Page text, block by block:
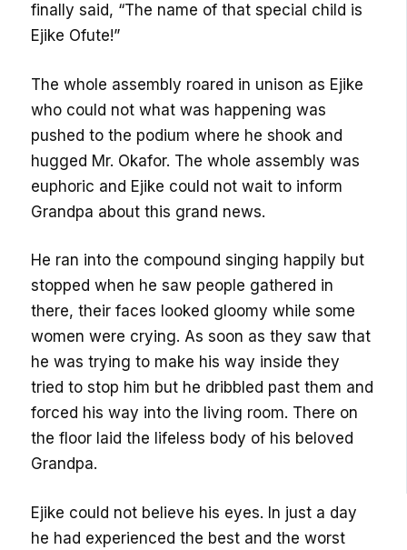
finally said, “The name of that special child is
Ejike Ofute!”
The whole assembly roared in unison as Ejike
who could not what was happening was
pushed to the podium where he shook and
hugged Mr. Okafor. The whole assembly was
euphoric and Ejike could not wait to inform
Grandpa about this grand news.
He ran into the compound singing happily but
stopped when he saw people gathered in
there, their faces looked gloomy while some
women were crying. As soon as they saw that
he was trying to make his way inside they
tried to stop him but he dribbled past them and
forced his way into the living room. There on
the floor laid the lifeless body of his beloved
Grandpa.
Ejike could not believe his eyes. In just a day
he had experienced the best and the worst